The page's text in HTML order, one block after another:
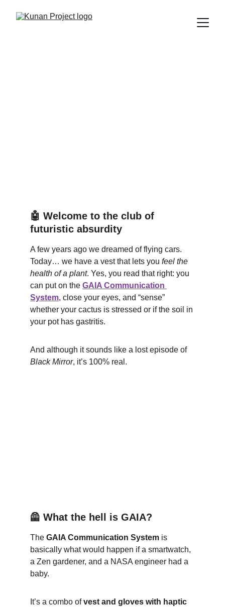
🤖 Welcome to the club of
futuristic absurdity
A few years ago we dreamed of flying cars.
Today… we have a vest that lets you feel the
health of a plant. Yes, you read that right: you
can put on the GAIA Communication
System, close your eyes, and “sense”
whether your cactus is stressed or if the soil in
your pot has gastritis.
And although it sounds like a lost episode of
Black Mirror, it’s 100% real.
🦺 What the hell is GAIA?
The GAIA Communication System is
basically what would happen if a smartwatch,
a Zen gardener, and a NASA engineer had a
baby.
It’s a combo of vest and gloves with haptic